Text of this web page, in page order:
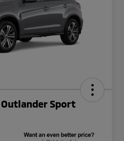
Sport